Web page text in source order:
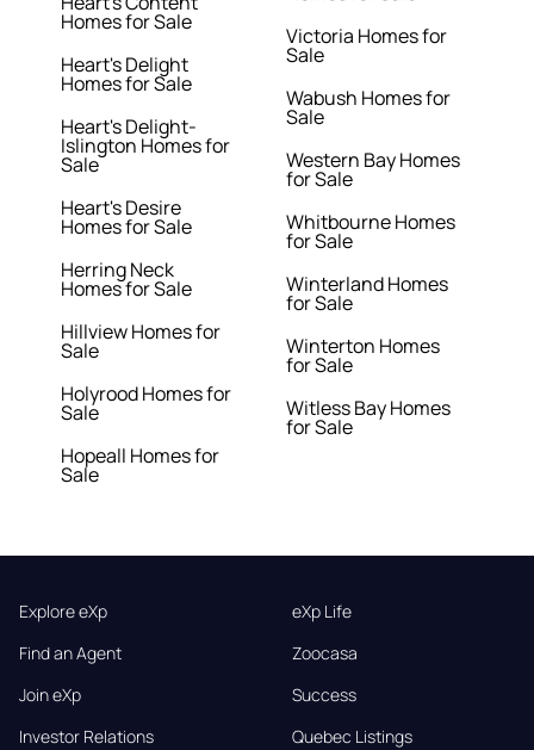
Homes for Sale
Heart's Delight
Homes for Sale
Heart's Delight-
Islington Homes for
Sale
Heart's Desire
Homes for Sale
Herring Neck
Homes for Sale
Hillview Homes for
Sale
Holyrood Homes for
Sale
Hopeall Homes for
Sale
Victoria Homes for
Sale
Wabush Homes for
Sale
Western Bay Homes
for Sale
Whitbourne Homes
for Sale
Winterland Homes
for Sale
Winterton Homes
for Sale
Witless Bay Homes
for Sale
Explore eXp
Find an Agent
Join eXp
Investor Relations
eXp Life
Zoocasa
Success
Quebec Listings